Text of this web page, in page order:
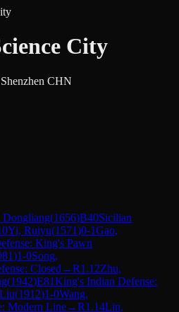
City
Shenzhen CHN
Dongliang(1656)B40Sicilian
Yi, Ruiyu(1571)0-1Gao,
King's Pawn
)1-0Song,
Closed →R1.12Zhu,
(1942)E81King's Indian Defense:
(1912)1-0Wang,
Modern Line→R1.14Lin,